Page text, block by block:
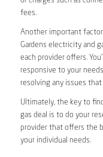
fees.
Another important
Gardens electricity and
each provider offers.
responsive to your
resolving any issues that
Ultimately, the key to
gas deal is to do your
provider that offers the
your individual needs.